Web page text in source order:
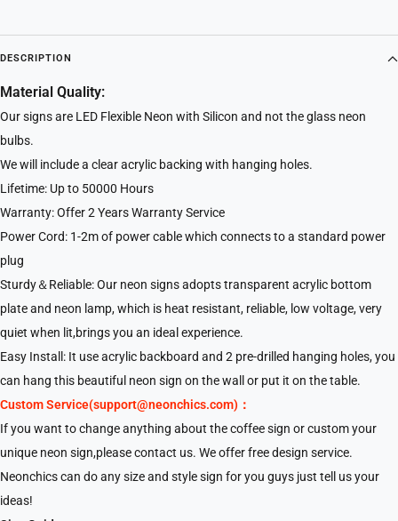
DESCRIPTION
Material Quality:
Our signs are LED Flexible Neon with Silicon and not the glass neon
bulbs.
We will include a clear acrylic backing with hanging holes.
Lifetime: Up to 50000 Hours
Warranty: Offer 2 Years Warranty Service
Power Cord: 1-2m of power cable which connects to a standard power
plug
Sturdy＆Reliable: Our neon signs adopts transparent acrylic bottom
plate and neon lamp, which is heat resistant, reliable, low voltage, very
quiet when lit,brings you an ideal experience.
Easy Install: It use acrylic backboard and 2 pre-drilled hanging holes, you
can hang this beautiful neon sign on the wall or put it on the table.
Custom Service(support@neonchics.com)：
If you want to change anything about the coffee sign or custom your
unique neon sign,please contact us. We offer free design service.
Neonchics can do any size and style sign for you guys just tell us your
ideas!